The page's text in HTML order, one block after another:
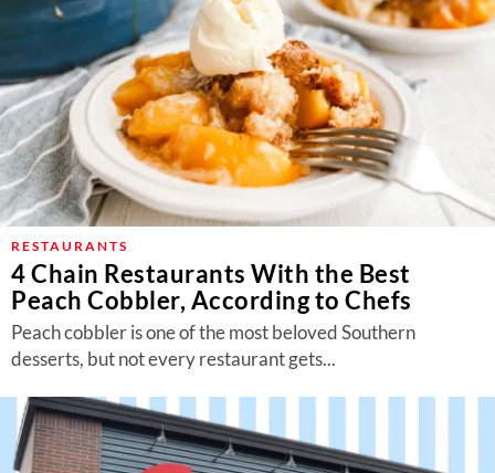
RESTAURANTS
4 Chain Restaurants With the Best
Peach Cobbler, According to Chefs
Peach cobbler is one of the most beloved Southern
desserts, but not every restaurant gets...